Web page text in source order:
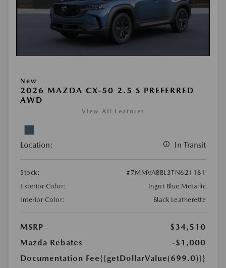
New
2026 MAZDA CX-50 2.5 S PREFERRED
AWD
View All Features
Location: In Transit
Stock:
#7MMVABBL3TN621181
Exterior Color:
Ingot Blue Metallic
Interior Color:
Black Leatherette
MSRP
$34,510
Mazda Rebates
-$1,000
Documentation Fee{{getDollarValue(699.0)}}